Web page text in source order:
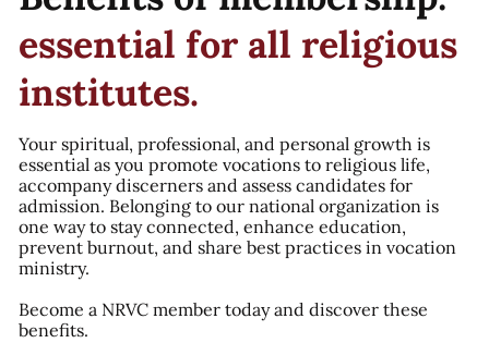
essential for all religious
institutes.
Your spiritual, professional, and personal growth is
essential as you promote vocations to religious life,
accompany discerners and assess candidates for
admission. Belonging to our national organization is
one way to stay connected, enhance education,
prevent burnout, and share best practices in vocation
ministry.
Become a NRVC member today and discover these
benefits.